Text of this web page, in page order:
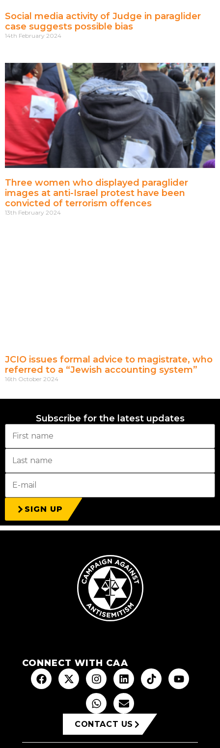
Social media activity of Judge in paraglider
case suggests possible bias
14th February 2024
Three women who displayed paraglider
images at anti-Israel protest have been
convicted of terrorism offences
13th February 2024
JCIO issues formal advice to magistrate, who
referred to a “Jewish accounting system”
16th October 2024
Subscribe for the latest updates
SIGN UP
CONNECT WITH CAA
CONTACT US